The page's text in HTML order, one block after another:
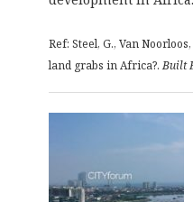
Ref: Steel, G., Van
land grabs in Africa?.Built